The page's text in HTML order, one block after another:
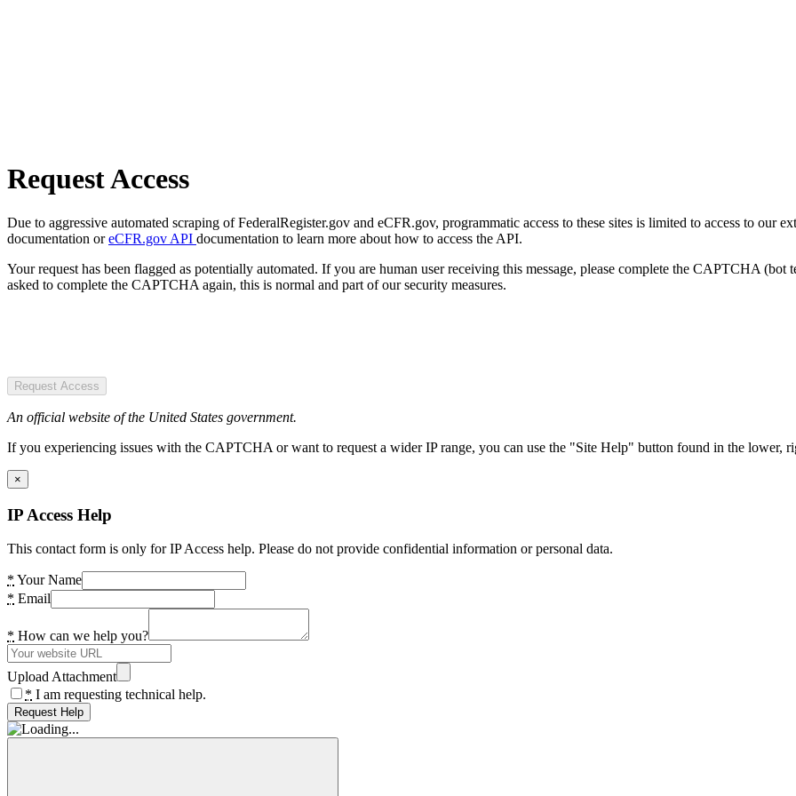
Request Access
Due to aggressive automated scraping of FederalRegister.gov and eCFR.gov, programmatic access to these sites is limited to access to our
documentation oreCFR.gov API documentation to learn more about how to access the API.
Your request has been flagged as potentially automated. If you are human user receiving this message, please complete the CAPTCHA
asked to complete the CAPTCHA again, this is normal and part of our security measures.
Request Access
An official website of the United States government.
If you experiencing issues with the CAPTCHA or want to request a wider IP range, you can use the "Site Help" button found in the lower,
×
IP Access Help
This contact form is only for IP Access help. Please do not provide confidential information or personal data.
* Your Name
* Email
* How can we help you?
Upload Attachment
* I am requesting technical help.